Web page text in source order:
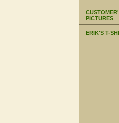
PICTURES
ERIK'S T-